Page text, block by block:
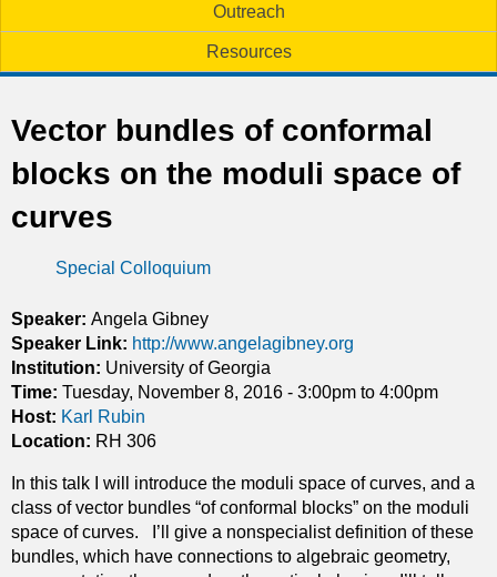
m
a
i
Outreach
Resources
Vector bundles of conformal
blocks on the moduli space of
curves
Special Colloquium
Speaker: Angela Gibney
Speaker Link: http://www.angelagibney.org
Institution: University of Georgia
Time: Tuesday, November 8, 2016 - 3:00pm to 4:00pm
Host: Karl Rubin
Location: RH 306
In this talk I will introduce the moduli space of curves, and a
class of vector bundles “of conformal blocks” on the moduli
space of curves. I’ll give a nonspecialist definition of these
bundles, which have connections to algebraic geometry,